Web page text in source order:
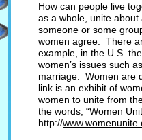
How can people live
as a whole, unite
someone or some
women agree. There
example, in the U.S.
women’s issues such
marriage. Women are
link is an exhibit of
women to unite from
the words, “Women
http://